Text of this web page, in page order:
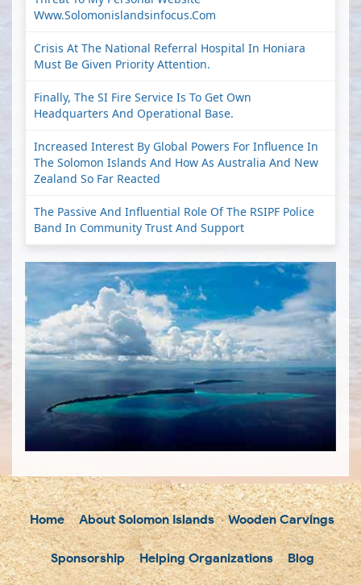
Www.solomonislandsinfocus.com
Crisis At The National Referral Hospital In Honiara
Must Be Given Priority Attention.
Finally, The SI Fire Service Is To Get Own
Headquarters And Operational Base.
Increased Interest By Global Powers For Influence In
The Solomon Islands And How As Australia And New
Zealand So Far Reacted
The Passive And Influential Role Of The RSIPF Police
Band In Community Trust And Support
Home About Solomon Islands Wooden Carvings
Sponsorship Helping Organizations Blog